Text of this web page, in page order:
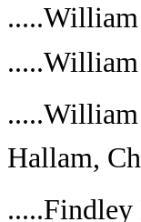
.....William
Hallam,